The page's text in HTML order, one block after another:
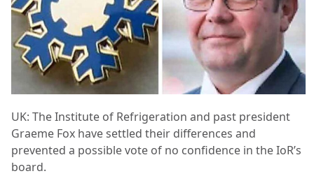
UK: The Institute of Refrigeration and past president
Graeme Fox have settled their differences and
prevented a possible vote of no confidence in the IoR’s
board.